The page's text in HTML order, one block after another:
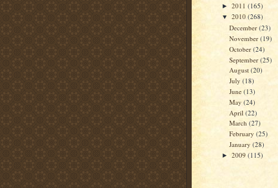
► 2011 (165)
▼ 2010 (268)
December(23)
November(19)
October(24)
September(25)
August(20)
July(18)
June(13)
May(24)
April(22)
March(27)
February(25)
January(28)
► 2009 (115)